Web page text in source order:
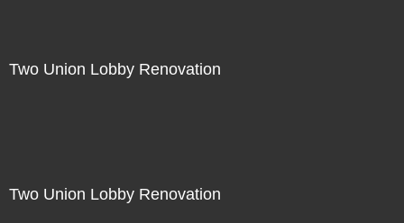
Two Union Lobby Renovation
Two Union Lobby Renovation